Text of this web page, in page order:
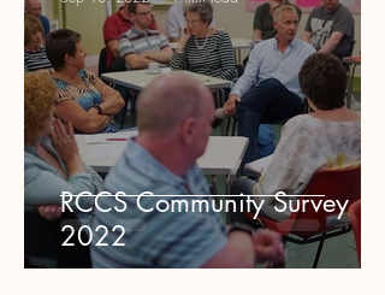
RCCS Community Survey
2022